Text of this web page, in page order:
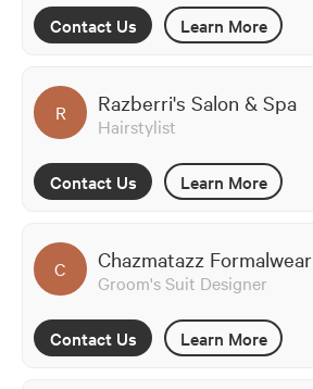
Contact Us Learn More
R Razberri's Salon & Spa
Hairstylist
Contact Us Learn More
C Chazmatazz Formalwear
Groom's Suit Designer
Contact Us Learn More